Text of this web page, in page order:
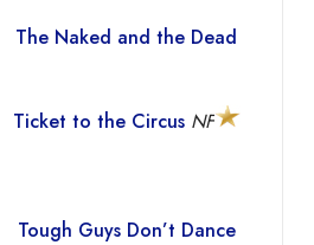
The Naked and the Dead
Ticket to the Circus NF
Tough Guys Don’t Dance